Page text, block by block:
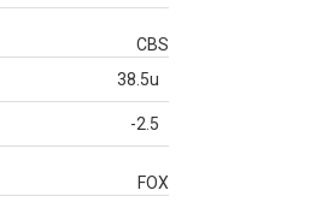
CBS
38.5u
-2.5
FOX